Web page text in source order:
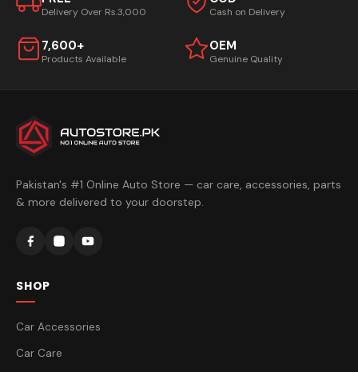
Delivery Over Rs.3,000 Cash on Delivery
7,600+
Products Available
OEM
Genuine Quality
Pakistan's #1 Online Auto Store — car care, accessories, parts
& more delivered to your doorstep.
SHOP
Car Accessories
Car Care